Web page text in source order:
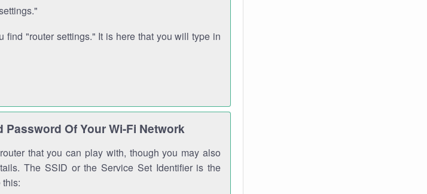
find "router settings." It is here that you will type in
Password Of Your Wi-Fi Network
that you can play with, though you may also
The SSID or the Service Set Identifier is the
this: